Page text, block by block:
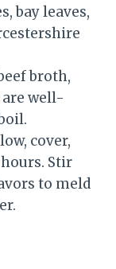
bay leaves,
broth,
well-
cover,
Stir
to meld